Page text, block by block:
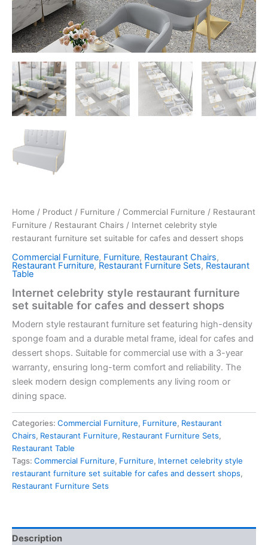
Home / Product / Furniture / Commercial Furniture / Restaurant
Furniture / Restaurant Chairs / Internet celebrity style
restaurant furniture set suitable for cafes and dessert shops
Commercial Furniture, Furniture, Restaurant Chairs,
Restaurant Furniture, Restaurant Furniture Sets, Restaurant
Table
Internet celebrity style restaurant furniture
set suitable for cafes and dessert shops
Modern style restaurant furniture set featuring high-density
sponge foam and a durable metal frame, ideal for cafes and
dessert shops. Suitable for commercial use with a 3-year
warranty, ensuring long-term comfort and reliability. The
sleek modern design complements any living room or
dining space.
Categories: Commercial Furniture, Furniture, Restaurant
Chairs, Restaurant Furniture, Restaurant Furniture Sets,
Restaurant Table
Tags: Commercial Furniture, Furniture, Internet celebrity style
restaurant furniture set suitable for cafes and dessert shops,
Restaurant Furniture Sets
Description